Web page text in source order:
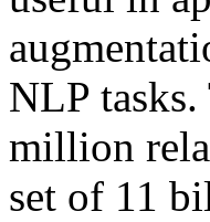
NLP tasks.
million
set of 11